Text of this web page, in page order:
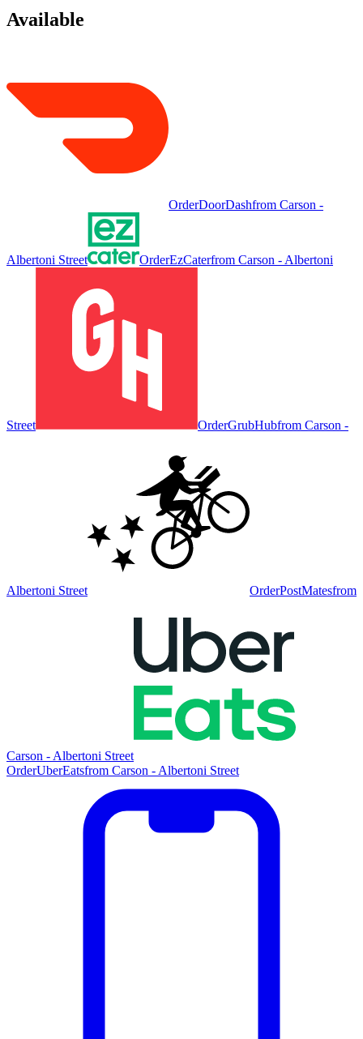
Available
OrderDoorDashfrom Carson -
Albertoni Street OrderEzCaterfrom Carson - Albertoni
Street OrderGrubHubfrom Carson -
Albertoni Street OrderPostMatesfrom
Carson - Albertoni Street
OrderUberEatsfrom Carson - Albertoni Street